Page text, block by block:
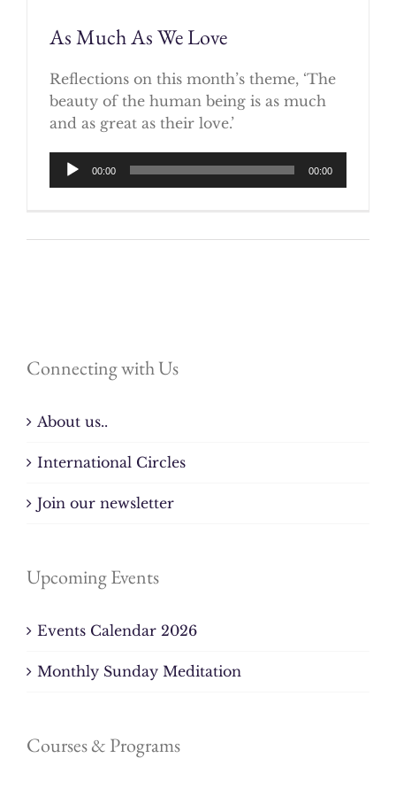
As Much As We Love
Reflections on this month’s theme, ‘The
beauty of the human being is as much
and as great as their love.’
Audio
Player
00:00 00:00
Connecting with Us
About us..
International Circles
Join our newsletter
Upcoming Events
Events Calendar 2026
Monthly Sunday Meditation
Courses & Programs